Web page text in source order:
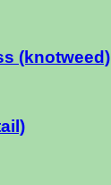
(knotweed)